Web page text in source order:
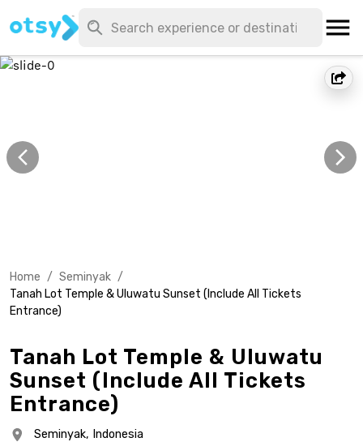
Home / Seminyak /
Tanah Lot Temple & Uluwatu Sunset (Include All Tickets
Entrance)
Tanah Lot Temple & Uluwatu
Sunset (Include All Tickets
Entrance)
Seminyak, Indonesia